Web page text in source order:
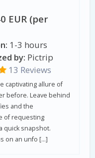
EUR (per
1-3 hours
by: Pictrip
13 Reviews
captivating allure of
before. Leave behind
and the
of requesting
quick snapshot.
on an unfo […]